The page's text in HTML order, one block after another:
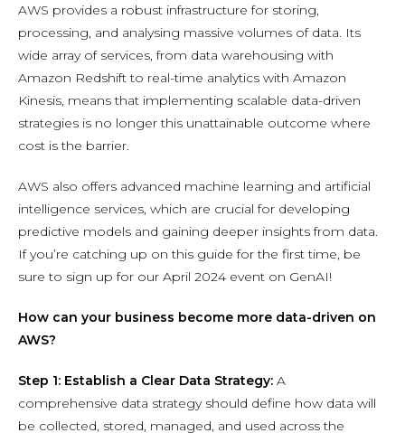
AWS provides a robust infrastructure for storing,
processing, and analysing massive volumes of data. Its
wide array of services, from data warehousing with
Amazon Redshift to real-time analytics with Amazon
Kinesis, means that implementing scalable data-driven
strategies is no longer this unattainable outcome where
cost is the barrier.
AWS also offers advanced machine learning and artificial
intelligence services, which are crucial for developing
predictive models and gaining deeper insights from data.
If you’re catching up on this guide for the first time, be
sure to sign up for our April 2024 event on GenAI!
How can your business become more data-driven on
AWS?
Step 1: Establish a Clear Data Strategy: A
comprehensive data strategy should define how data will
be collected, stored, managed, and used across the